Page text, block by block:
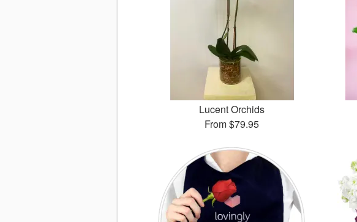
Lucent Orchids
From$79.95